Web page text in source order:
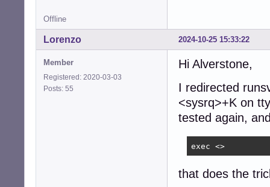
chmod 750
msg_start
if is_yes
DUPPIPE=/
rm -f
# at
rm -f
# unlike
Offline
2024-10-25 15:33:22
Lorenzo
Member
Registered: 2020-03-03
Posts: 55
Hi Alverstone,
I redirected
<sysrq>+K on
tested again,
exec <>
that does the